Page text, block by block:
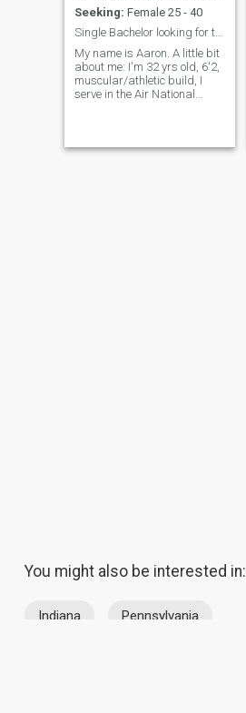
Seeking: Female 25 - 40
Single Bachelor looking for the right one!
My name is Aaron. A little bit
about me: I'm 32 yrs old, 6'2,
muscular/athletic build, I
serve in the Air National
serving my country for 14
You might also be interested in:
Indiana Pennsylvania